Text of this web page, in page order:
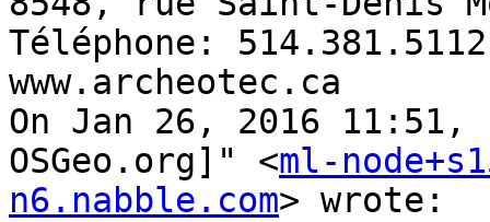
Téléphone:
www.archeotec.ca
On Jan 26, 2016
OSGeo.org]" <ml-
n6.nabble.com> wrote: